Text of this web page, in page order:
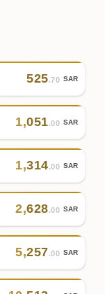
525.70 SAR
1,051.00 SAR
1,314.00 SAR
2,628.00 SAR
5,257.00 SAR